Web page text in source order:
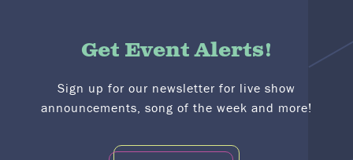
Get Event Alerts!
Sign up for our newsletter for live show
announcements, song of the week and more!